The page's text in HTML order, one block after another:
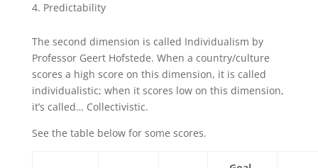
Predictability
The second dimension is called Individualism by
Professor Geert Hofstede. When a country/culture
scores a high score on this dimension, it is called
individualistic; when it scores low on this dimension,
it’s called… Collectivistic.
See the table below for some scores.